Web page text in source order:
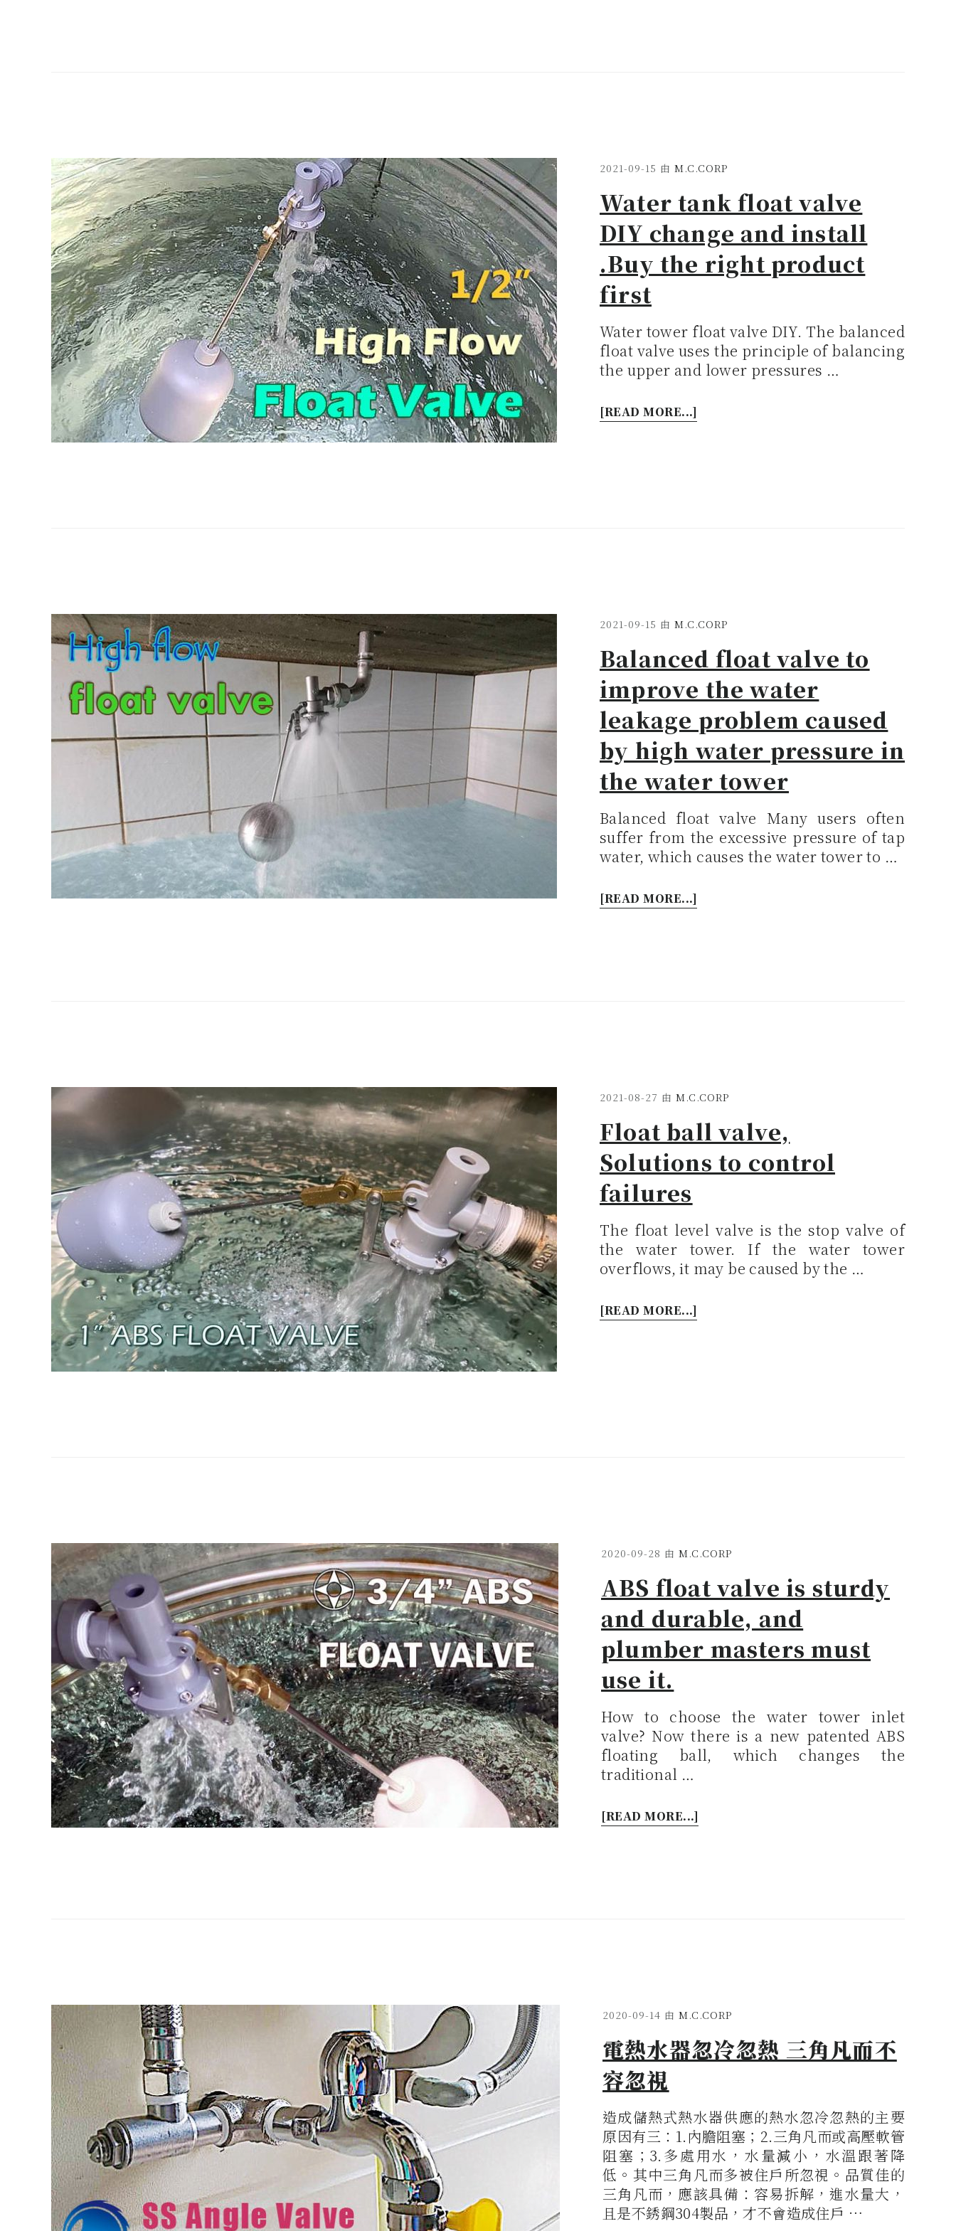
2021-09-15 由 M.C.CORP
Water tank float valve
DIY change and install
.Buy the right product
first
Water tower float valve DIY. The balanced
float valve uses the principle of balancing
the upper and lower pressures …
[READ MORE...]
2021-09-15 由 M.C.CORP
Balanced float valve to
improve the water
leakage problem caused
by high water pressure in
the water tower
Balanced float valve Many users often
suffer from the excessive pressure of tap
water, which causes the water tower to …
[READ MORE...]
2021-08-27 由 M.C.CORP
Float ball valve,
Solutions to control
failures
The float level valve is the stop valve of
the water tower. If the water tower
overflows, it may be caused by the …
[READ MORE...]
2020-09-28 由 M.C.CORP
ABS float valve is sturdy
and durable, and
plumber masters must
use it.
How to choose the water tower inlet
valve? Now there is a new patented ABS
floating ball, which changes the
traditional …
[READ MORE...]
2020-09-14 由 M.C.CORP
電熱水器忽冷忽熱 三角凡而不
容忽視
造成儲熱式熱水器供應的熱水忽冷忽熱的主要
原因有三：1.內膽阻塞；2.三角凡而或高壓軟管
阻塞；3.多處用水，水量減小，水溫跟著降
低。其中三角凡而多被住戶所忽視。品質佳的
三角凡而，應該具備：容易拆解，進水量大，
且是不銹鋼304製品，才不會造成住戶 …